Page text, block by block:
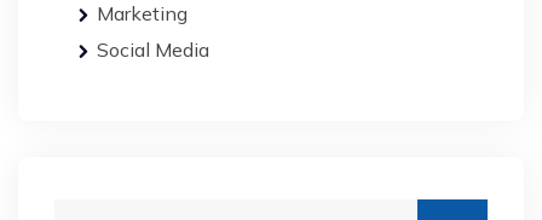
Marketing
Social Media